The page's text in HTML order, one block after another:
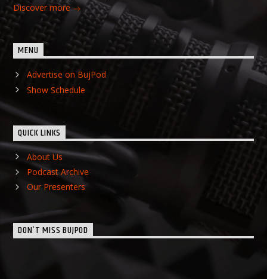
Discover more
MENU
Advertise on BujPod
Show Schedule
QUICK LINKS
About Us
Podcast Archive
Our Presenters
DON’T MISS BUJPOD